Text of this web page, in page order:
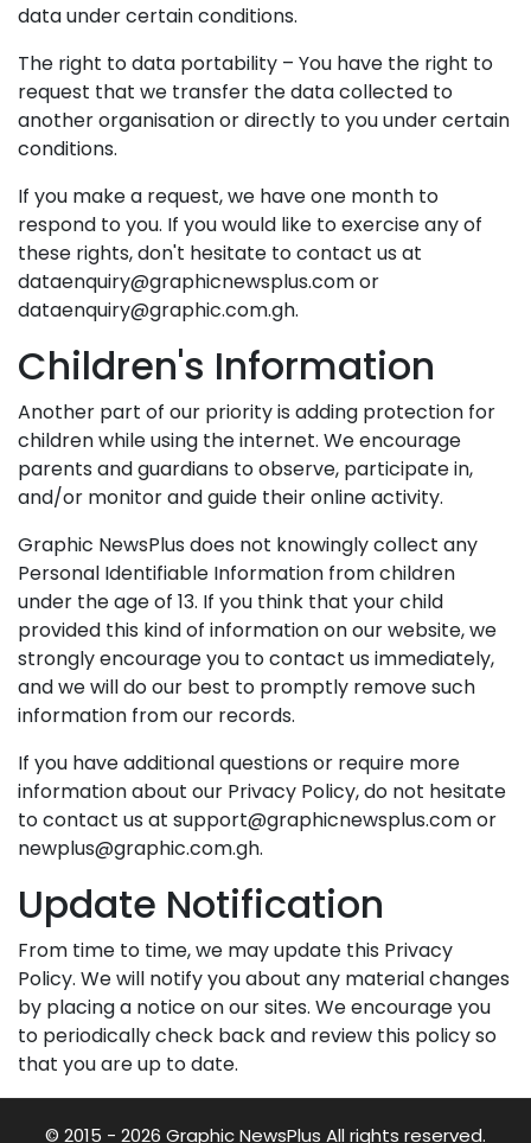
data under certain conditions.
The right to data portability – You have the right to
request that we transfer the data collected to
another organisation or directly to you under certain
conditions.
If you make a request, we have one month to
respond to you. If you would like to exercise any of
these rights, don't hesitate to contact us at
dataenquiry@graphicnewsplus.com or
dataenquiry@graphic.com.gh.
Children's Information
Another part of our priority is adding protection for
children while using the internet. We encourage
parents and guardians to observe, participate in,
and/or monitor and guide their online activity.
Graphic NewsPlus does not knowingly collect any
Personal Identifiable Information from children
under the age of 13. If you think that your child
provided this kind of information on our website, we
strongly encourage you to contact us immediately,
and we will do our best to promptly remove such
information from our records.
If you have additional questions or require more
information about our Privacy Policy, do not hesitate
to contact us at support@graphicnewsplus.com or
newplus@graphic.com.gh.
Update Notification
From time to time, we may update this Privacy
Policy. We will notify you about any material changes
by placing a notice on our sites. We encourage you
to periodically check back and review this policy so
that you are up to date.
© 2015 - 2026 Graphic NewsPlus All rights reserved.